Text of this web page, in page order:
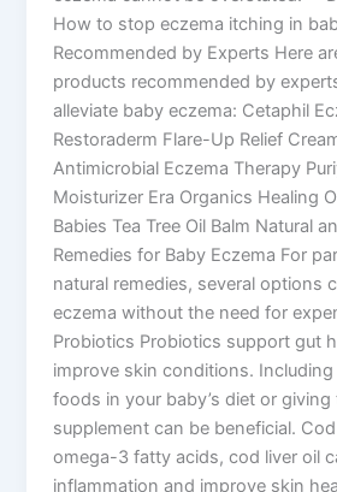
How to stop eczema itching in
Recommended by Experts Here
products recommended by
alleviate baby eczema: Cetaphil
Restoraderm Flare-Up Relief
Antimicrobial Eczema Therapy
Moisturizer Era Organics Healing
Babies Tea Tree Oil Balm Natural
Remedies for Baby Eczema For
natural remedies, several options
eczema without the need for
Probiotics Probiotics support gut
improve skin conditions.
foods in your baby’s diet or
supplement can be beneficial.
omega-3 fatty acids, cod liver oil
inflammation and improve skin